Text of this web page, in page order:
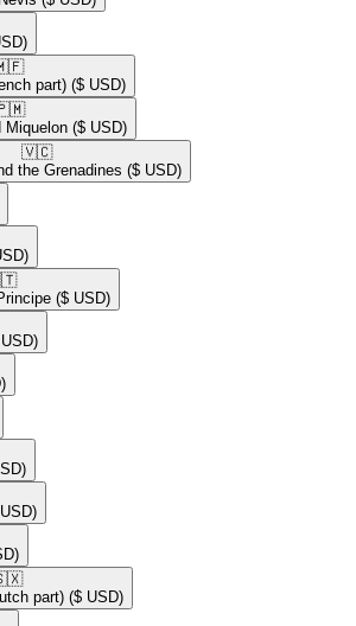
part) ($ USD)
Miquelon ($ USD)
🇻🇨​
the Grenadines ($ USD)
($ USD)
part) ($ USD)